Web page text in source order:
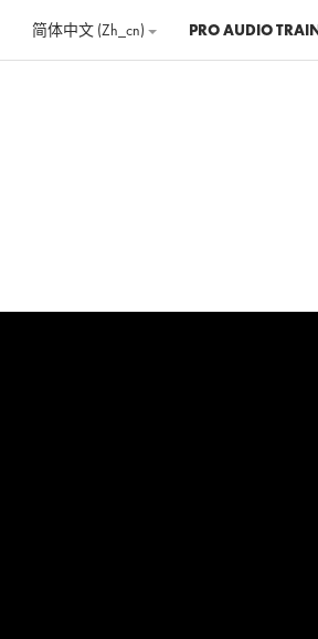
简体中文 ‎(zh_cn)‎ PRO AUDIO